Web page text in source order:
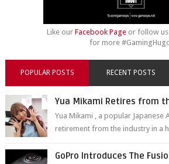
Like our Facebook Pageor follow us
for more
POPULAR POSTS RECENT POSTS
Yua Mikami Retires from
Yua Mikami , a popular Japanese
retirement from the industry in a
GoPro Introduces The